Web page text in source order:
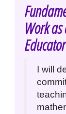
Work
Educator
I will